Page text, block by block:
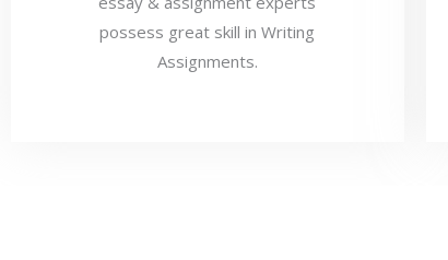
possess great skill in Writing
Assignments.